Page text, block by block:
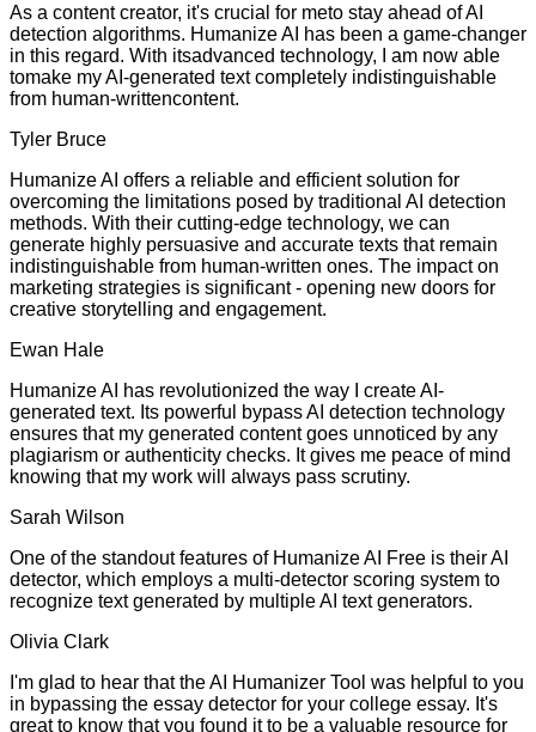
As a content creator, it's crucial for meto stay ahead of AI
detection algorithms. Humanize AI has been a game-changer
in this regard. With itsadvanced technology, I am now able
tomake my AI-generated text completely indistinguishable
from human-writtencontent.
Tyler Bruce
Humanize AI offers a reliable and efficient solution for
overcoming the limitations posed by traditional AI detection
methods. With their cutting-edge technology, we can
generate highly persuasive and accurate texts that remain
indistinguishable from human-written ones. The impact on
marketing strategies is significant - opening new doors for
creative storytelling and engagement.
Ewan Hale
Humanize AI has revolutionized the way I create AI-
generated text. Its powerful bypass AI detection technology
ensures that my generated content goes unnoticed by any
plagiarism or authenticity checks. It gives me peace of mind
knowing that my work will always pass scrutiny.
Sarah Wilson
One of the standout features of Humanize AI Free is their AI
detector, which employs a multi-detector scoring system to
recognize text generated by multiple AI text generators.
Olivia Clark
I'm glad to hear that the AI Humanizer Tool was helpful to you
in bypassing the essay detector for your college essay. It's
great to know that you found it to be a valuable resource for